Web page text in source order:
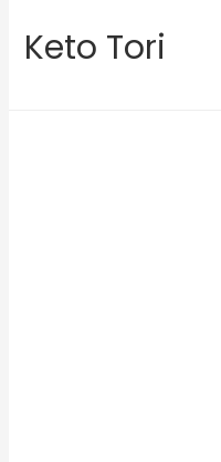
Keto Tori